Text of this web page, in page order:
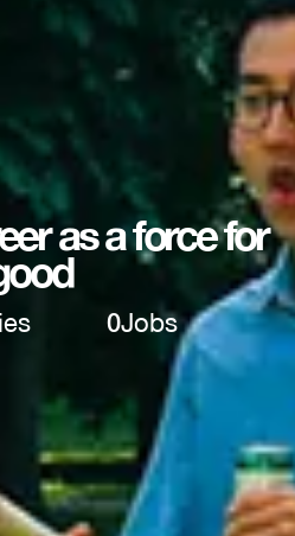
as a force for
0Jobs